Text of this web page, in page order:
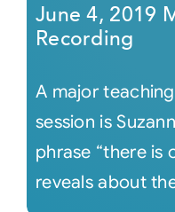
June 4, 2019
Recording
A major
session is
phrase “there is
reveals about